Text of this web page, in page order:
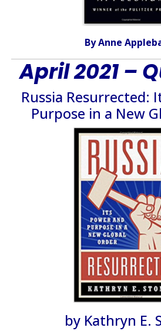
By Anne
April 2021 –
Russia Resurrected:
Purpose in a New
by Kathryn E.